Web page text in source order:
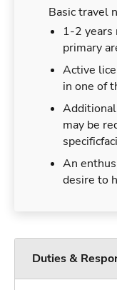
Basic travel
1-2 years
primary
Active
in one of
may be
An
desire to
Duties &